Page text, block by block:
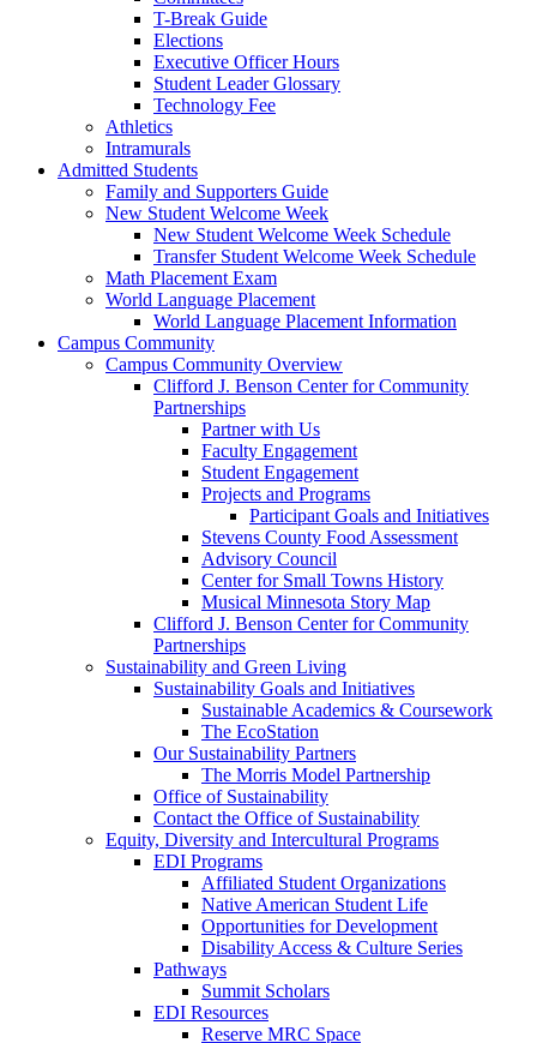
T-Break Guide
Elections
Executive Officer Hours
Student Leader Glossary
Technology Fee
Athletics
Intramurals
Admitted Students
Family and Supporters Guide
New Student Welcome Week
New Student Welcome Week Schedule
Transfer Student Welcome Week Schedule
Math Placement Exam
World Language Placement
World Language Placement Information
Campus Community
Campus Community Overview
Clifford J. Benson Center for Community
Partnerships
Partner with Us
Faculty Engagement
Student Engagement
Projects and Programs
Participant Goals and Initiatives
Stevens County Food Assessment
Advisory Council
Center for Small Towns History
Musical Minnesota Story Map
Clifford J. Benson Center for Community
Partnerships
Sustainability and Green Living
Sustainability Goals and Initiatives
Sustainable Academics & Coursework
The EcoStation
Our Sustainability Partners
The Morris Model Partnership
Office of Sustainability
Contact the Office of Sustainability
Equity, Diversity and Intercultural Programs
EDI Programs
Affiliated Student Organizations
Native American Student Life
Opportunities for Development
Disability Access & Culture Series
Pathways
Summit Scholars
EDI Resources
Reserve MRC Space